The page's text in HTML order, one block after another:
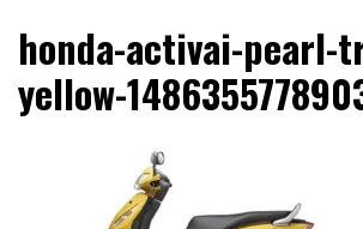
Wheels Guru
Motorcycles and Cars
honda-activai-pearl-
yellow-